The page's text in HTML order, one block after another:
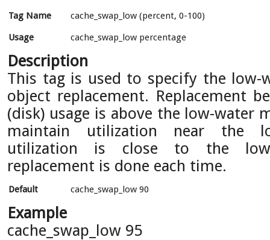
Tag Name
cache_swap_low (percent, 0-100)
Usage
cache_swap_low percentage
Description
This tag is used to specify the low-
object replacement. Replacement
(disk) usage is above the low-water
maintain utilization near the
utilization is close to the
replacement is done each time.
Default cache_swap_low 90
Example
cache_swap_low 95